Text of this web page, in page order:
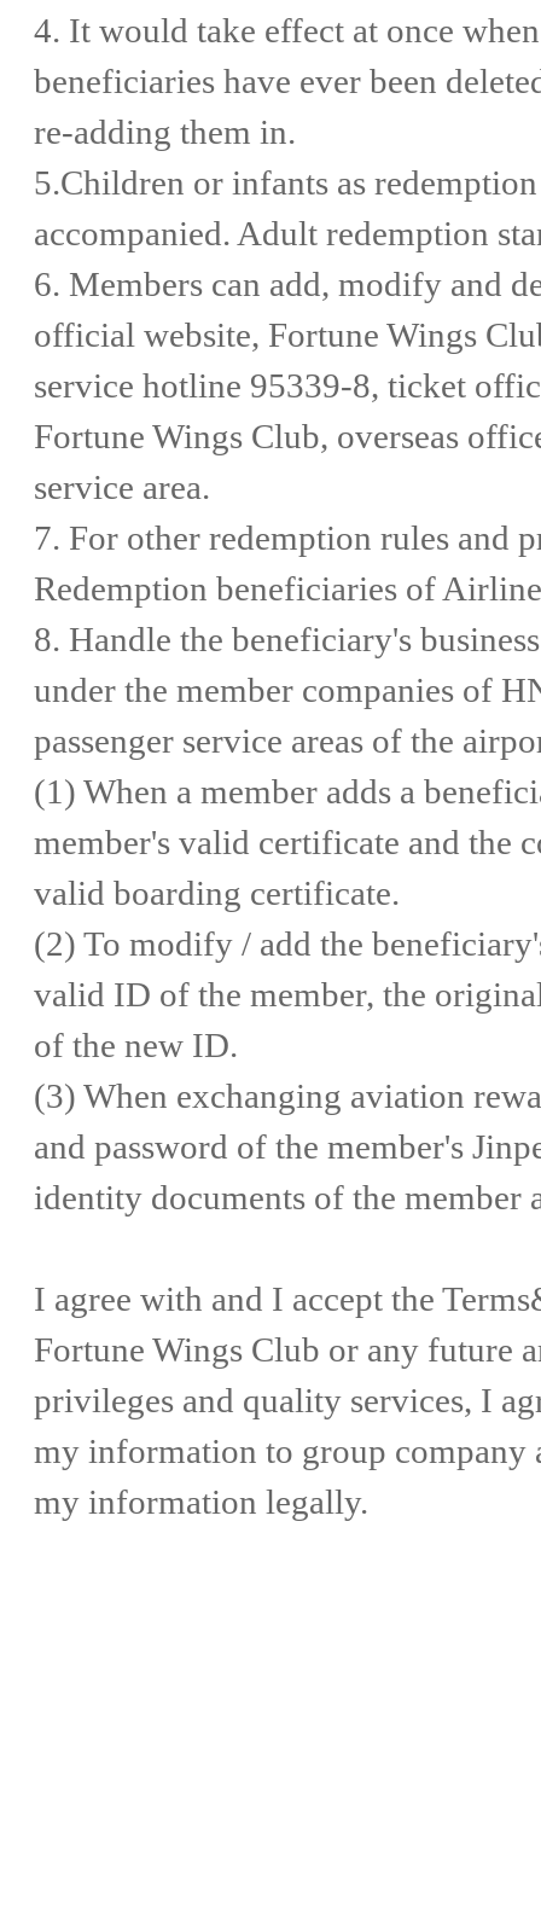
4. It would take effect at once
beneficiaries have ever been
re-adding them in.
5.Children or infants as
accompanied. Adult redemption
6. Members can add, modify and
official website, Fortune Wings
service hotline 95339-8, ticket
Fortune Wings Club, overseas
service area.
7. For other redemption rules and
Redemption beneficiaries of
8. Handle the beneficiary's
under the member companies of
passenger service areas of the
(1) When a member adds a
member's valid certificate and the
valid boarding certificate.
(2) To modify / add the
valid ID of the member, the
of the new ID.
(3) When exchanging aviation
and password of the member's
identity documents of the member
I agree with and I accept the
Fortune Wings Club or any future
privileges and quality services, I
my information to group company
my information legally.